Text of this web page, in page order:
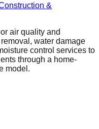
&
air quality and
water damage
control services to
through a home-
model.